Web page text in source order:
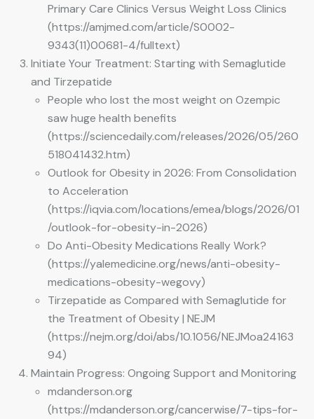
Primary Care Clinics Versus Weight Loss Clinics
(https://amjmed.com/article/S0002-
9343(11)00681-4/fulltext)
Initiate Your Treatment: Starting with Semaglutide
and Tirzepatide
People who lost the most weight on Ozempic
saw huge health benefits
(https://sciencedaily.com/releases/2026/05/260
518041432.htm)
Outlook for Obesity in 2026: From Consolidation
to Acceleration
(https://iqvia.com/locations/emea/blogs/2026/01
/outlook-for-obesity-in-2026)
Do Anti-Obesity Medications Really Work?
(https://yalemedicine.org/news/anti-obesity-
medications-obesity-wegovy)
Tirzepatide as Compared with Semaglutide for
the Treatment of Obesity | NEJM
(https://nejm.org/doi/abs/10.1056/NEJMoa24163
94)
Maintain Progress: Ongoing Support and Monitoring
mdanderson.org
(https://mdanderson.org/cancerwise/7-tips-for-